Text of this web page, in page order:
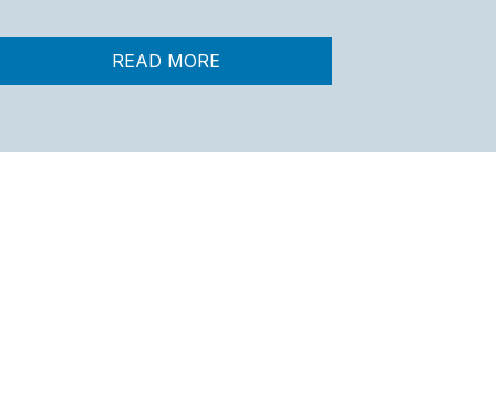
READ MORE